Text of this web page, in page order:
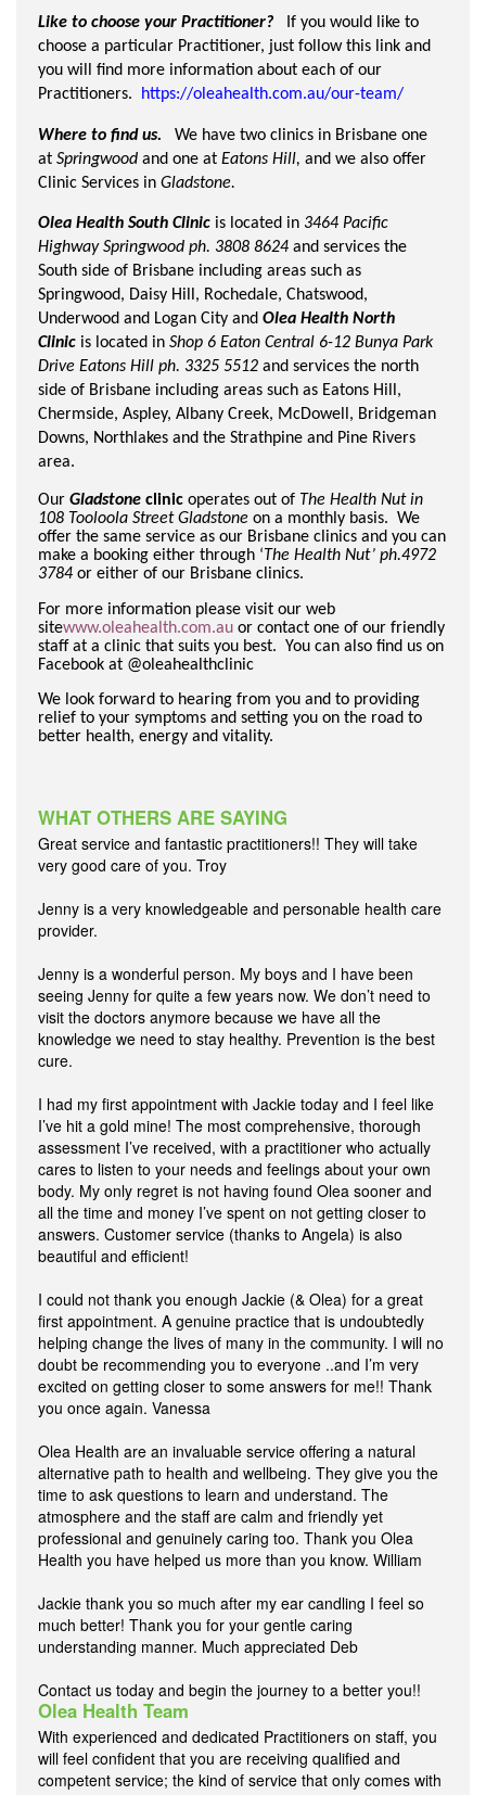
Like to choose your Practitioner?
If you would like to
choose a particular Practitioner, just follow this link and
you will find more information about each of our
Practitioners.
https://oleahealth.com.au/our-team/
Where to find us.
We have two clinics in Brisbane one
at Springwood and one at Eatons Hill, and we also offer
Clinic Services in Gladstone.
Olea Health South Clinic is located in 3464 Pacific
Highway Springwood ph. 3808 8624 and services the
South side of Brisbane including areas such as
Springwood, Daisy Hill, Rochedale, Chatswood,
Underwood and Logan City and Olea Health North
Clinic is located in Shop 6 Eaton Central 6-12 Bunya Park
Drive Eatons Hill ph. 3325 5512 and services the north
side of Brisbane including areas such as Eatons Hill,
Chermside, Aspley, Albany Creek, McDowell, Bridgeman
Downs, Northlakes and the Strathpine and Pine Rivers
area.
Our Gladstone clinic operates out of The Health Nut in
108 Tooloola Street Gladstone on a monthly basis. We
offer the same service as our Brisbane clinics and you can
make a booking either through ‘The Health Nut’ ph.4972
3784 or either of our Brisbane clinics.
For more information please visit our web
sitewww.oleahealth.com.au or contact one of our friendly
staff at a clinic that suits you best. You can also find us on
Facebook at @oleahealthclinic
We look forward to hearing from you and to providing
relief to your symptoms and setting you on the road to
better health, energy and vitality.
WHAT OTHERS ARE SAYING
Great service and fantastic practitioners!! They will take
very good care of you. Troy
Jenny is a very knowledgeable and personable health care
provider.
Jenny is a wonderful person. My boys and I have been
seeing Jenny for quite a few years now. We don’t need to
visit the doctors anymore because we have all the
knowledge we need to stay healthy. Prevention is the best
cure.
I had my first appointment with Jackie today and I feel like
I’ve hit a gold mine! The most comprehensive, thorough
assessment I’ve received, with a practitioner who actually
cares to listen to your needs and feelings about your own
body. My only regret is not having found Olea sooner and
all the time and money I’ve spent on not getting closer to
answers. Customer service (thanks to Angela) is also
beautiful and efficient!
I could not thank you enough Jackie (& Olea) for a great
first appointment. A genuine practice that is undoubtedly
helping change the lives of many in the community. I will no
doubt be recommending you to everyone ..and I’m very
excited on getting closer to some answers for me!! Thank
you once again. Vanessa
Olea Health are an invaluable service offering a natural
alternative path to health and wellbeing. They give you the
time to ask questions to learn and understand. The
atmosphere and the staff are calm and friendly yet
professional and genuinely caring too. Thank you Olea
Health you have helped us more than you know. William
Jackie thank you so much after my ear candling I feel so
much better! Thank you for your gentle caring
understanding manner. Much appreciated Deb
Contact us today and begin the journey to a better you!!
Olea Health Team
With experienced and dedicated Practitioners on staff, you
will feel confident that you are receiving qualified and
competent service; the kind of service that only comes with